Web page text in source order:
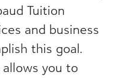
Tuition
and business
this goal.
allows you to